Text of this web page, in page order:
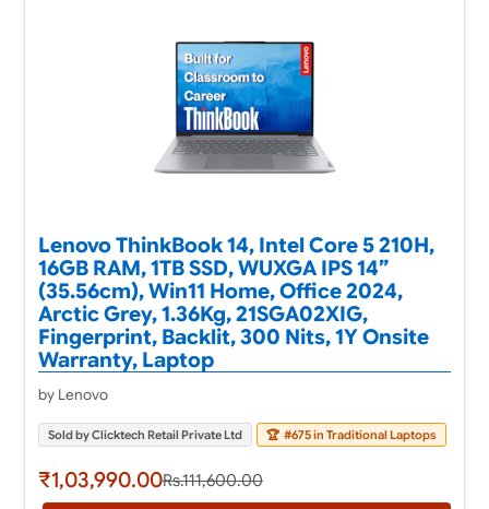
Lenovo ThinkBook 14, Intel Core 5 210H,
16GB RAM, 1TB SSD, WUXGA IPS 14”
(35.56cm), Win11 Home, Office 2024,
Arctic Grey, 1.36Kg, 21SGA02XIG,
Fingerprint, Backlit, 300 Nits, 1Y Onsite
Warranty, Laptop
by Lenovo
Sold by Clicktech Retail Private Ltd 🏆 #675 in Traditional Laptops
₹1,03,990.00Rs.111,600.00